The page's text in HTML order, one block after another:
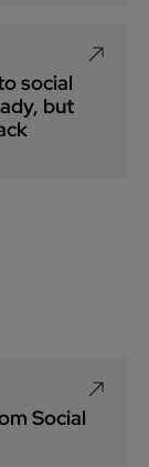
social
but
Social